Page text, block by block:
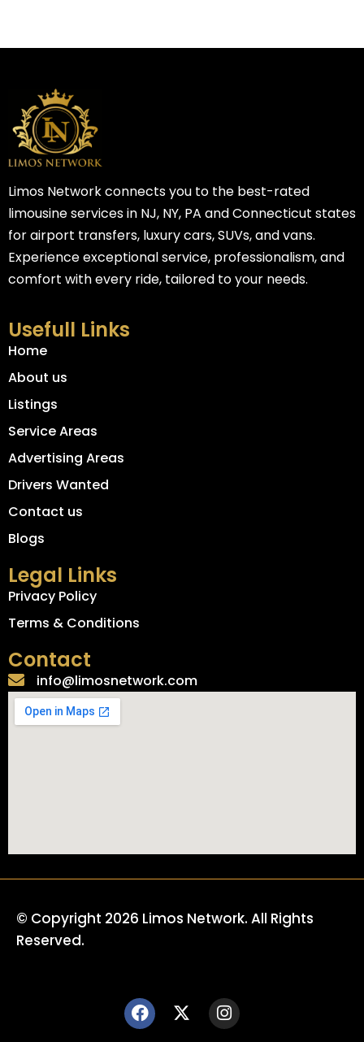
Limos Network connects you to the best-rated
limousine services in NJ, NY, PA and Connecticut states
for airport transfers, luxury cars, SUVs, and vans.
Experience exceptional service, professionalism, and
comfort with every ride, tailored to your needs.
Usefull Links
Home
About us
Listings
Service Areas
Advertising Areas
Drivers Wanted
Contact us
Blogs
Legal Links
Privacy Policy
Terms & Conditions
Contact
info@limosnetwork.com
© Copyright 2026 Limos Network. All Rights
Reserved.